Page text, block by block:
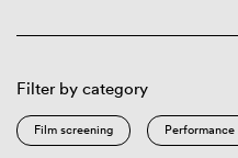
Filter by category
Film screening Performance